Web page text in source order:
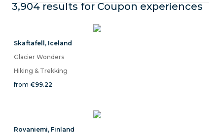
3,904 results for Coupon experiences
Skaftafell , Iceland
Glacier Wonders
Hiking & Trekking
from €99.22
Rovaniemi, Finland